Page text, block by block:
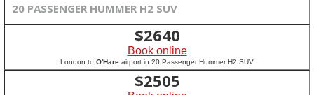
20 PASSENGER HUMMER H2 SUV
$2640
Book online
London to O'Hare airport in 20 Passenger Hummer H2 SUV
$2505